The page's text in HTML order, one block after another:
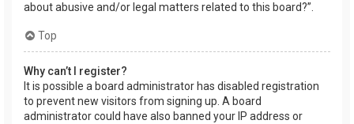
about abusive and/or legal matters related to this board?”.
Top
Why can’t I register?
It is possible a board administrator has disabled registration
to prevent new visitors from signing up. A board
administrator could have also banned your IP address or